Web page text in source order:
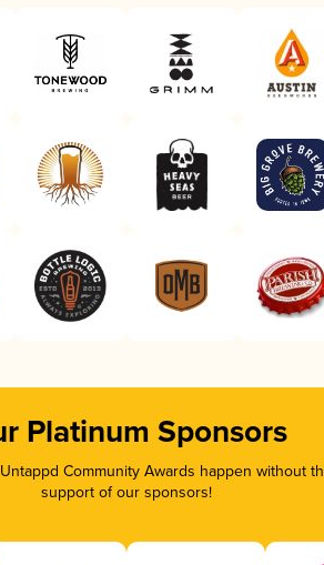
Platinum Sponsors
Community Awards happen without
support of our sponsors!